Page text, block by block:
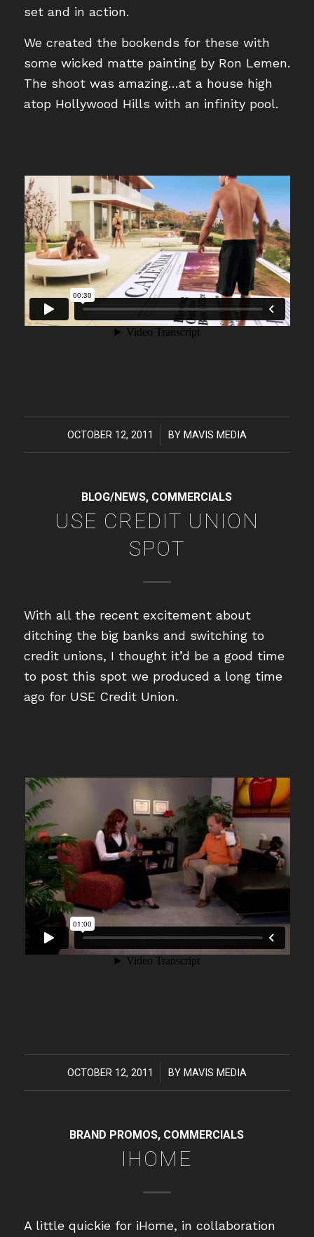
set and in action.
We created the bookends for these with
some wicked matte painting by Ron Lemen.
The shoot was amazing…at a house high
atop Hollywood Hills with an infinity pool.
OCTOBER 12, 2011
/ BY MAVIS MEDIA
BLOG/NEWS, COMMERCIALS
USE CREDIT UNION
SPOT
With all the recent excitement about
ditching the big banks and switching to
credit unions, I thought it’d be a good time
to post this spot we produced a long time
ago for USE Credit Union.
OCTOBER 12, 2011
/ BY MAVIS MEDIA
BRAND PROMOS, COMMERCIALS
IHOME
A little quickie for iHome, in collaboration